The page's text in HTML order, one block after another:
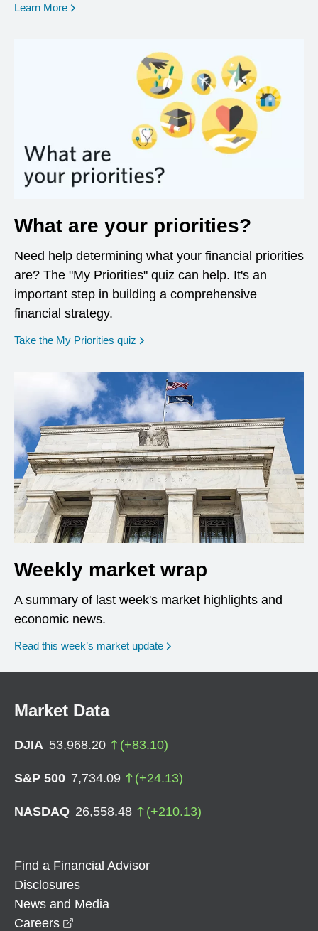
Learn More opens in a new window
What are your priorities?
Need help determining what your financial priorities
are? The "My Priorities" quiz can help. It's an
important step in building a comprehensive
financial strategy.
Take the My Priorities quiz opens in a new window
Weekly market wrap
A summary of last week's market highlights and
economic news.
Read this week’s market update
Market Data
DJIA 53,968.20 (+83.10)
S&P 500 7,734.09 (+24.13)
NASDAQ 26,558.48 (+210.13)
Find a Financial Advisor
Disclosures
News and Media
Careers